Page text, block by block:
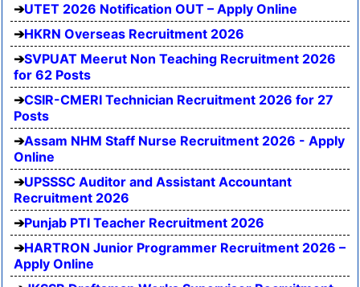
UTET 2026 Notification OUT – Apply Online
HKRN Overseas Recruitment 2026
SVPUAT Meerut Non Teaching Recruitment 2026
for 62 Posts
CSIR-CMERI Technician Recruitment 2026 for 27
Posts
Assam NHM Staff Nurse Recruitment 2026 - Apply
Online
UPSSSC Auditor and Assistant Accountant
Recruitment 2026
Punjab PTI Teacher Recruitment 2026
HARTRON Junior Programmer Recruitment 2026 –
Apply Online